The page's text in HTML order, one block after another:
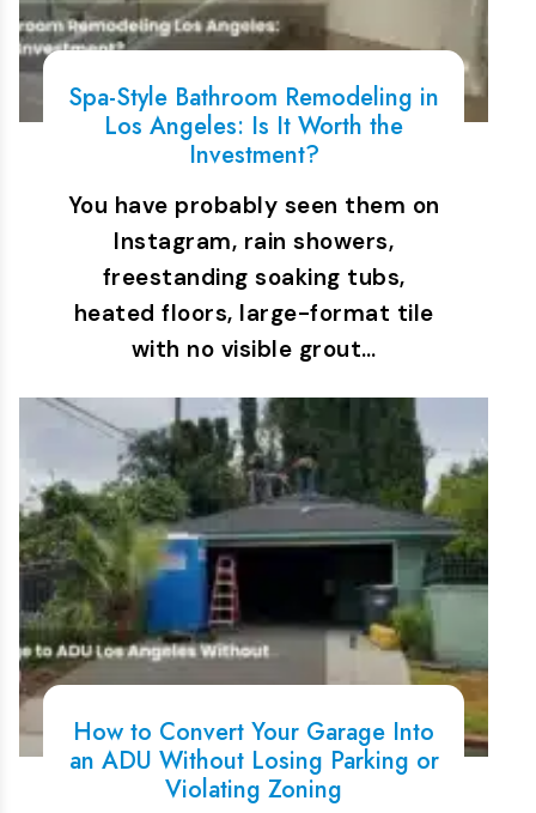
Spa-Style Bathroom Remodeling in
Los Angeles: Is It Worth the
Investment?
You have probably seen them on
Instagram, rain showers,
freestanding soaking tubs,
heated floors, large-format tile
with no visible grout…
How to Convert Your Garage Into
an ADU Without Losing Parking or
Violating Zoning